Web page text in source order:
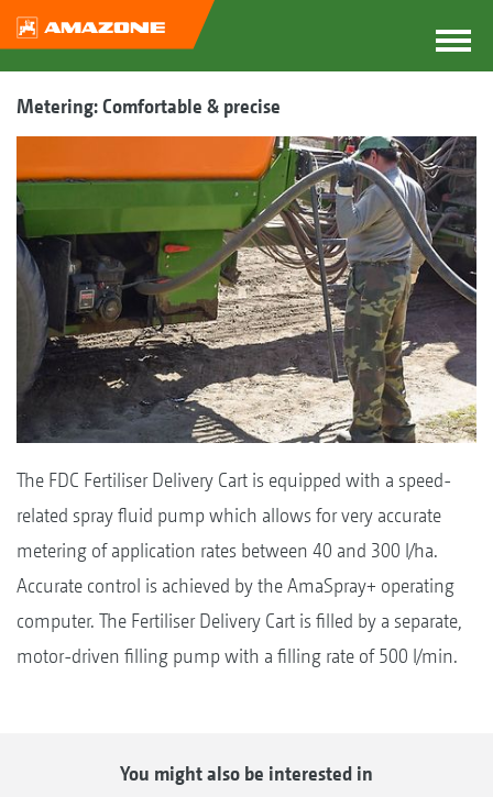
Metering: Comfortable & precise
The FDC Fertiliser Delivery Cart is equipped with a speed-
related spray fluid pump which allows for very accurate
metering of application rates between 40 and 300 l/ha.
Accurate control is achieved by the AmaSpray+ operating
computer. The Fertiliser Delivery Cart is filled by a separate,
motor-driven filling pump with a filling rate of 500 l/min.
You might also be interested in